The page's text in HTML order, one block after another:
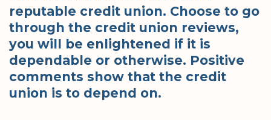
reputable credit union. Choose to go
through the credit union reviews,
you will be enlightened if it is
dependable or otherwise. Positive
comments show that the credit
union is to depend on.